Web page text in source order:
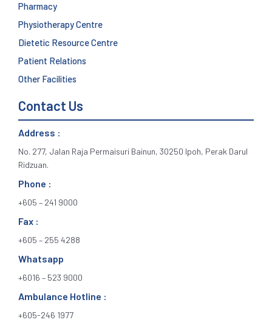
Pharmacy
Physiotherapy Centre
Dietetic Resource Centre
Patient Relations
Other Facilities
Contact Us
Address :
No. 277, Jalan Raja Permaisuri Bainun, 30250 Ipoh, Perak Darul
Ridzuan.
Phone :
+605 – 241 9000
Fax :
+605 – 255 4288
Whatsapp
+6016 – 523 9000
Ambulance Hotline :
+605-246 1977